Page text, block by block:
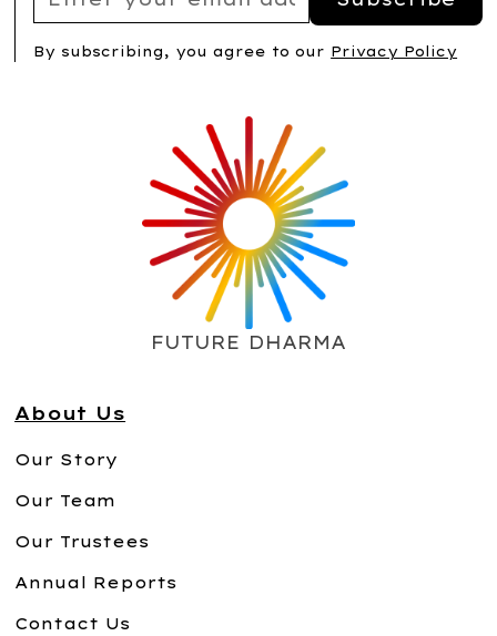
By subscribing, you agree to our Privacy Policy
FUTURE DHARMA
About Us
Our Story
Our Team
Our Trustees
Annual Reports
Contact Us